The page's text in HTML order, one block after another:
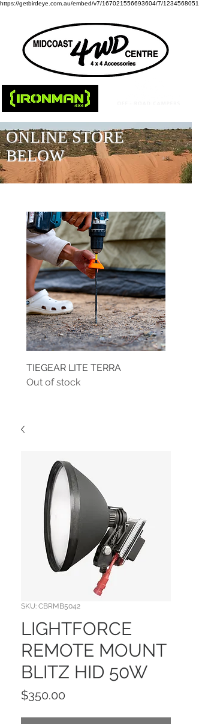
https://getbirdeye.com.au/embed/v7/167021556693604/7/1234568051
ONLINE STORE
BELOW
TIEGEAR LITE TERRA
Out of stock
SKU: CBRMB5042
LIGHTFORCE
REMOTE MOUNT
BLITZ HID 50W
$350.00